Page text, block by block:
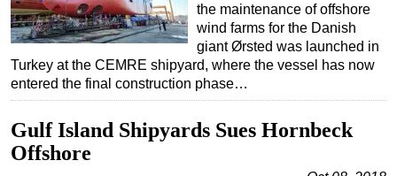
FPSO
Events
Advertise
OE TV
the maintenance of offshore
wind farms for the Danish
giant Ørsted was launched in
Turkey at the CEMRE shipyard, where the vessel has now
entered the final construction phase…
Gulf Island Shipyards Sues Hornbeck
Offshore